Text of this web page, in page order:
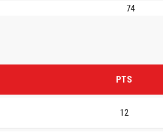
74
PTS
12